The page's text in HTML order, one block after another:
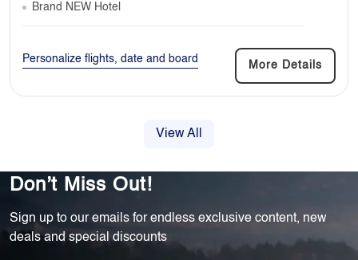
Brand NEW Hotel
Personalize flights, date and board
More Details
View All
Don’t Miss Out!
Sign up to our emails for endless exclusive content, new
deals and special discounts